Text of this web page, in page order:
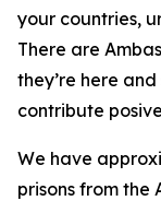
your countries,
There are
they’re here
contribute
We have
prisons from the